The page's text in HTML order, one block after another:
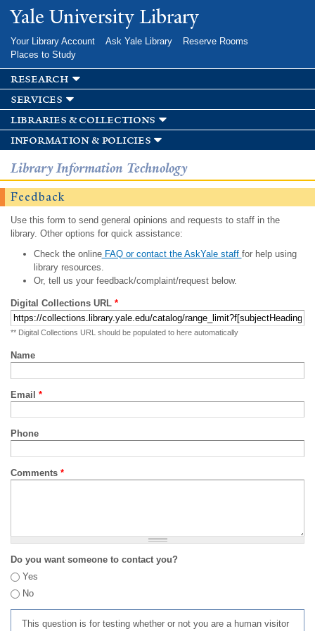
Skip to
main
Yale University Library
Your Library Account Ask Yale Library
Reserve Rooms
Places to Study
research
services
libraries & collections
information & policies
Library Information Technology
Feedback
Use this form to send general opinions and requests to staff in the
library. Other options for quick assistance:
Check the onlineFAQ or contact the AskYale staff for help using
library resources.
Or, tell us your feedback/complaint/request below.
Digital Collections URL *
** Digital Collections URL should be populated to here automatically
Name
Email *
Phone
Comments *
Do you want someone to contact you?
Yes
No
This question is for testing whether or not you are a human visitor